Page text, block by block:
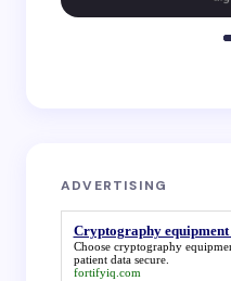
ADVERTISING
Cryptography
Choose cryptography
patient data secure.
fortifyiq.com